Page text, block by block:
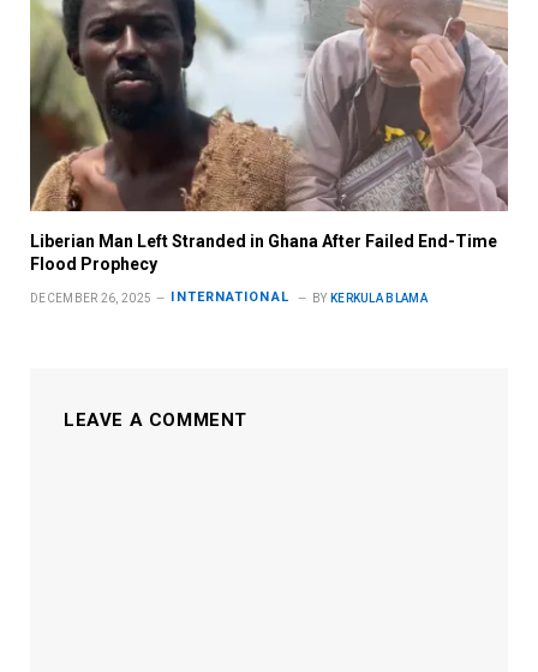
Liberian Man Left Stranded in Ghana After Failed End-Time
Flood Prophecy
DECEMBER 26, 2025 INTERNATIONAL BY KERKULA BLAMA
LEAVE A COMMENT